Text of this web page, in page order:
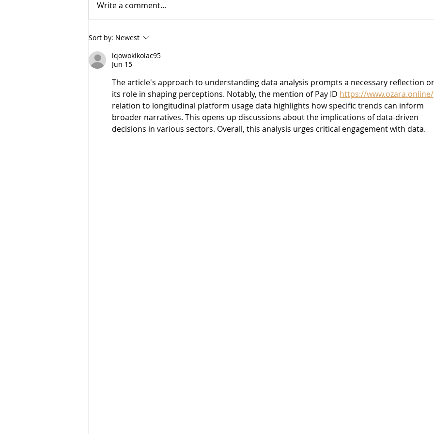
Vegan Cream Cheese
Write a comment...
Sort by: Newest
iqowokikolac95
Jun 15
The article's approach to understanding data analysis prompts a necessary reflection
its role in shaping perceptions. Notably, the mention of Pay ID https://www.ozara.online/
relation to longitudinal platform usage data highlights how specific trends can inform
broader narratives. This opens up discussions about the implications of data-driven
decisions in various sectors. Overall, this analysis urges critical engagement with data.